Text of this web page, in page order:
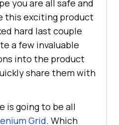
you are all safe and
this exciting product
hard last couple
a few invaluable
into the product
share them with
is going to be all
Grid. Which